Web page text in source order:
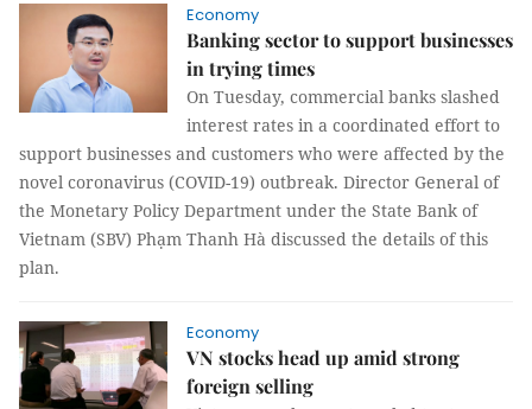
Economy
Banking sector to support businesses
in trying times
On Tuesday, commercial banks slashed
interest rates in a coordinated effort to
support businesses and customers who were affected by the
novel coronavirus (COVID-19) outbreak. Director General of
the Monetary Policy Department under the State Bank of
Vietnam (SBV) Phạm Thanh Hà discussed the details of this
plan.
Economy
VN stocks head up amid strong
foreign selling